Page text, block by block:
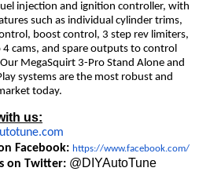
injection and ignition controller, with
such as individual cylinder trims,
boost control, 3 step rev limiters,
cams, and spare outputs to control
MegaSquirt 3-Pro Stand Alone and
systems are the most robust and
today.
us:
Facebook: https://www.facebook.com/
on Twitter: @DIYAutoTune